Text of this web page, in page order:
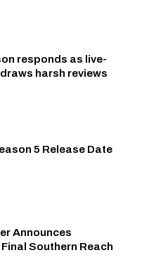
responds as live-
harsh reviews
5 Release Date
Announces
Southern Reach